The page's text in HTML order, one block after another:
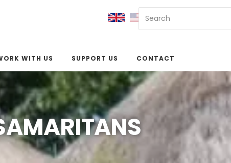
WITH US SUPPORT US CONTACT